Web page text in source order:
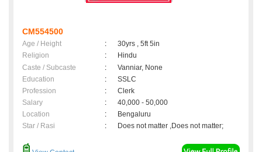
CM554500
Age / Height :
30yrs , 5ft 5in
Religion
:
Hindu
Caste / Subcaste
:
Vanniar, None
Education
:
SSLC
Profession
:
Clerk
Salary
:
40,000 - 50,000
Location
:
Bengaluru
Star / Rasi
: Does not matter ,Does not matter;